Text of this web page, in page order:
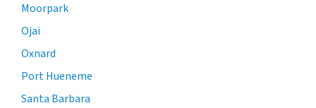
Moorpark
Ojai
Oxnard
Port Hueneme
Santa Barbara